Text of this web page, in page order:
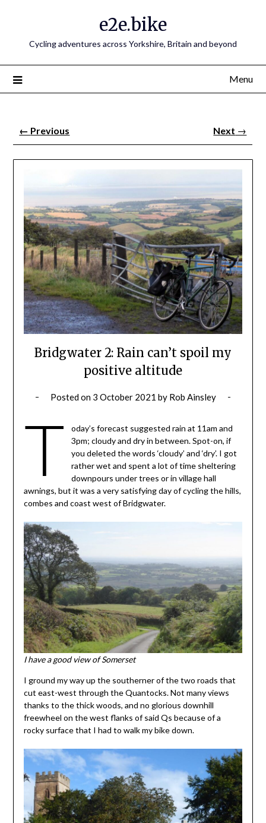
e2e.bike
Cycling adventures across Yorkshire, Britain and beyond
Menu
← Previous Next →
Bridgwater 2: Rain can’t spoil my
positive altitude
Posted on 3 October 2021 by Rob Ainsley
T
oday’s forecast suggested rain at 11am and
3pm; cloudy and dry in between. Spot-on, if
you deleted the words ‘cloudy’ and ‘dry’. I got
rather wet and spent a lot of time sheltering
downpours under trees or in village hall
awnings, but it was a very satisfying day of cycling the hills,
combes and coast west of Bridgwater.
I have a good view of Somerset
I ground my way up the southerner of the two roads that
cut east-west through the Quantocks. Not many views
thanks to the thick woods, and no glorious downhill
freewheel on the west flanks of said Qs because of a
rocky surface that I had to walk my bike down.